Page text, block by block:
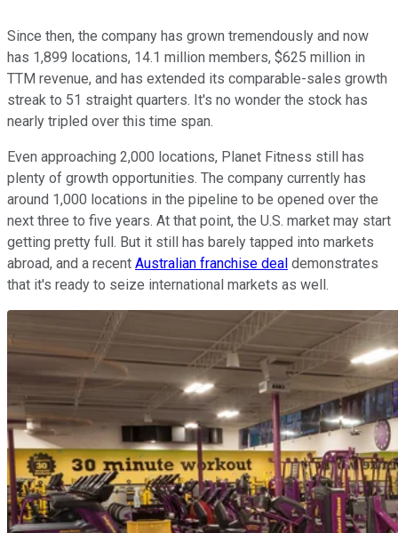
Since then, the company has grown tremendously and now
has 1,899 locations, 14.1 million members, $625 million in
TTM revenue, and has extended its comparable-sales growth
streak to 51 straight quarters. It's no wonder the stock has
nearly tripled over this time span.
Even approaching 2,000 locations, Planet Fitness still has
plenty of growth opportunities. The company currently has
around 1,000 locations in the pipeline to be opened over the
next three to five years. At that point, the U.S. market may start
getting pretty full. But it still has barely tapped into markets
abroad, and a recent Australian franchise deal demonstrates
that it's ready to seize international markets as well.